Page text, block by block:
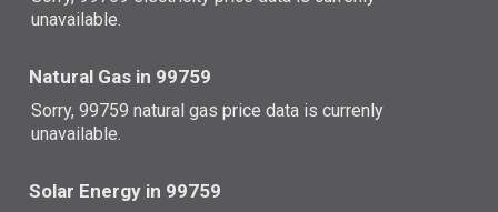
unavailable.
Natural Gas in 99759
Sorry, 99759 natural gas price data is currenly
unavailable.
Solar Energy in 99759